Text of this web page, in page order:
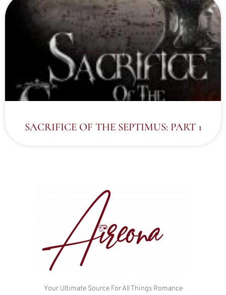
Your Ultimate Source For All Things Romance
SACRIFICE OF THE SEPTIMUS: PART 1